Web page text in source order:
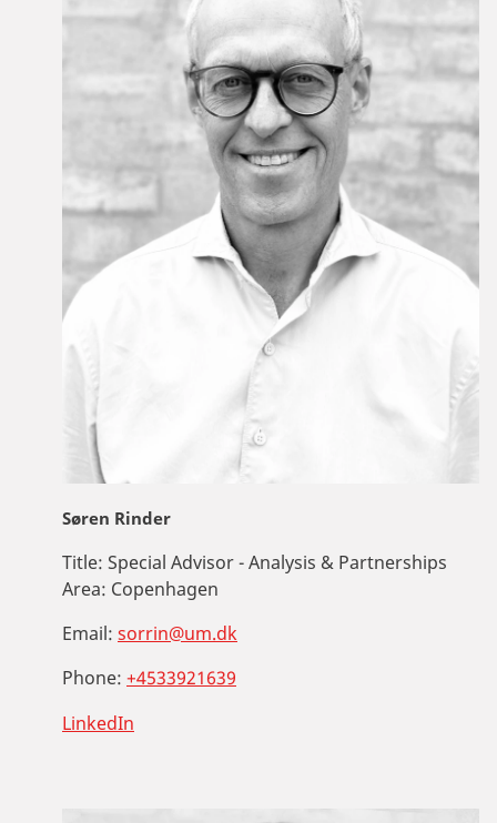
Søren Rinder
Title: Special Advisor - Analysis & Partnerships
Area: Copenhagen
Email: sorrin@um.dk
Phone: +4533921639
LinkedIn